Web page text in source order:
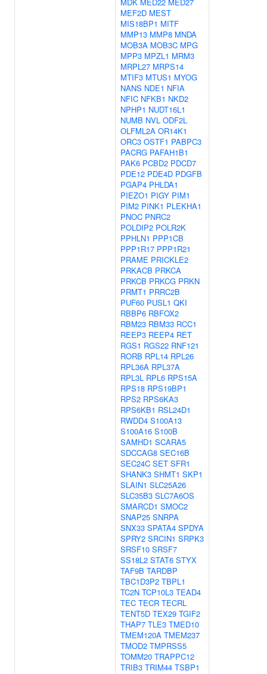
MEF2D MEST
MIS18BP1 MITF
MMP13 MMP8 MNDA
MOB3A MOB3C MPG
MPP3 MPZL1 MRM3
MRPL27 MRPS14
MTIF3 MTUS1 MYOG
NANS NDE1 NFIA
NFIC NFKB1 NKD2
NPHP1 NUDT16L1
NUMB NVL ODF2L
OLFML2A OR14K1
ORC3 OSTF1 PABPC3
PACRG PAFAH1B1
PAK6 PCBD2 PDCD7
PDE12 PDE4D PDGFB
PGAP4 PHLDA1
PIEZO1 PIGY PIM1
PIM2 PINK1 PLEKHA1
PNOC PNRC2
POLDIP2 POLR2K
PPHLN1 PPP1CB
PPP1R17 PPP1R21
PRAME PRICKLE2
PRKACB PRKCA
PRKCB PRKCG PRKN
PRMT1 PRRC2B
PUF60 PUSL1 QKI
RBBP6 RBFOX2
RBM23 RBM33 RCC1
REEP3 REEP4 RET
RGS1 RGS22 RNF121
RORB RPL14 RPL26
RPL36A RPL37A
RPL3L RPL6 RPS15A
RPS18 RPS19BP1
RPS2 RPS6KA3
RPS6KB1 RSL24D1
RWDD4 S100A13
S100A16 S100B
SAMHD1 SCARA5
SDCCAG8 SEC16B
SEC24C SET SFR1
SHANK3 SHMT1 SKP1
SLAIN1 SLC25A26
SLC35B3 SLC7A6OS
SMARCD1 SMOC2
SNAP25 SNRPA
SNX33 SPATA4 SPDYA
SPRY2 SRCIN1 SRPK3
SRSF10 SRSF7
SS18L2 STAT6 STYX
TAF9B TARDBP
TBC1D3P2 TBPL1
TC2N TCP10L3 TEAD4
TEC TECR TECRL
TENT5D TEX29 TGIF2
THAP7 TLE3 TMED10
TMEM120A TMEM237
TMOD2 TMPRSS5
TOMM20 TRAPPC12
TRIB3 TRIM44 TSBP1